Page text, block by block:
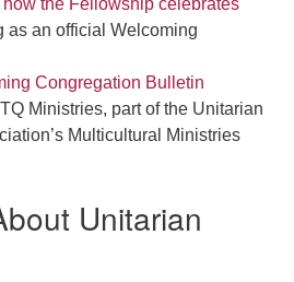
how the Fellowship celebrates
as an official Welcoming
Congregation Bulletin
Ministries, part of the Unitarian
Multicultural Ministries
Unitarian